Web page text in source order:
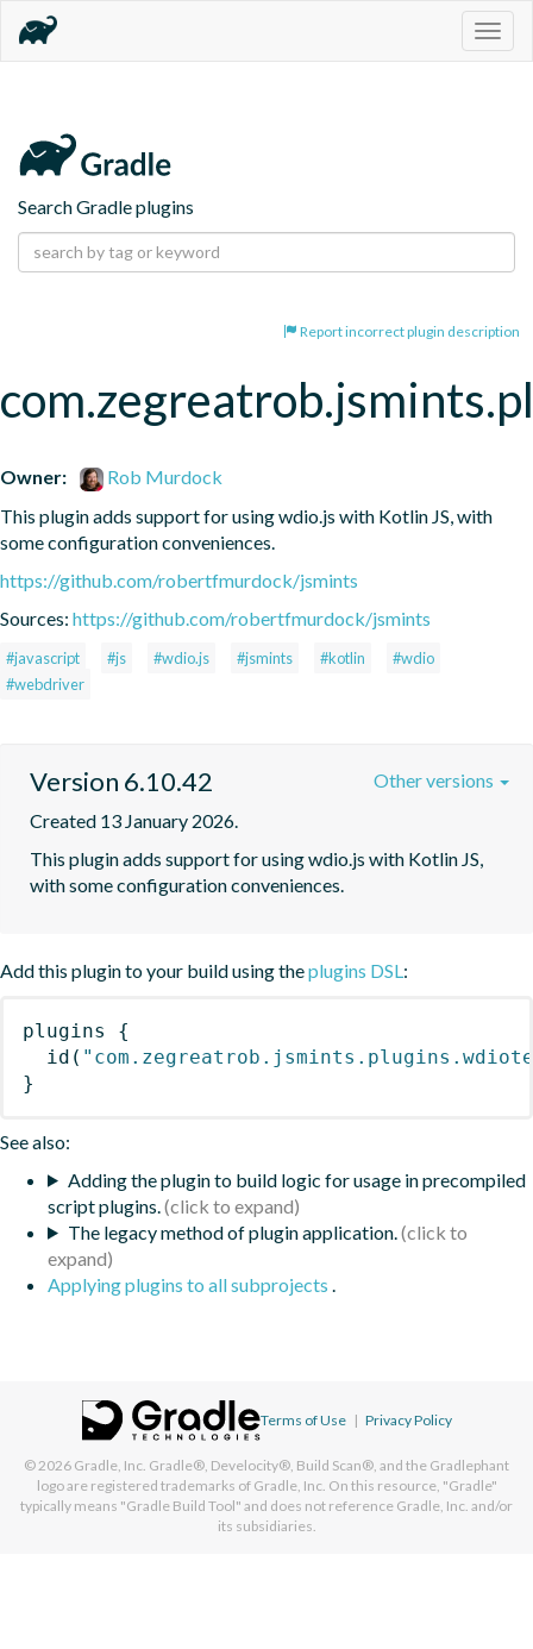
Search Gradle plugins
Report incorrect plugin description
Owner:
Rob Murdock
This plugin adds support for using wdio.js with Kotlin JS, with
some configuration conveniences.
https://github.com/robertfmurdock/jsmints
Sources: https://github.com/robertfmurdock/jsmints
#javascript #js #wdio.js #jsmints #kotlin
#wdio
#webdriver
Version 6.10.42
Created 13 January 2026.
This plugin adds support for using wdio.js with Kotlin JS,
with some configuration conveniences.
Other versions
Add this plugin to your build using theplugins DSL:
plugins
{
id (
}
See also:
Adding the plugin to build logic for usage in precompiled
script plugins.
The legacy method of plugin application.
Applying plugins to all subprojects .
Terms of Use | Privacy Policy
© 2026 Gradle, Inc. Gradle®, Develocity®, Build Scan®, and the Gradlephant
logo are registered trademarks of Gradle, Inc. On this resource, "Gradle"
typically means "Gradle Build Tool" and does not reference Gradle, Inc. and/or
its subsidiaries.